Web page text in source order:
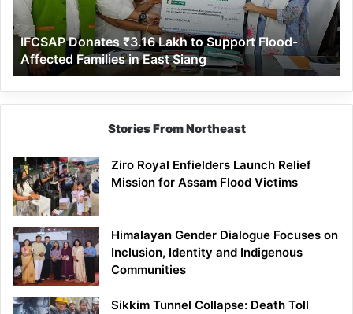
Flood-
Affected
Families
in
East
Siang
IFCSAP Donates ₹3.16 Lakh to Support Flood-
Affected Families in East Siang
Stories From Northeast
Ziro Royal Enfielders Launch Relief
Mission for Assam Flood Victims
Himalayan Gender Dialogue Focuses on
Inclusion, Identity and Indigenous
Communities
Sikkim Tunnel Collapse: Death Toll